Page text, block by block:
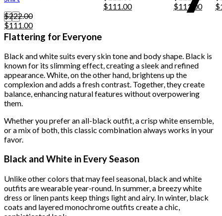
$222.00
Original
price
was:
$222.00.
$111.00Current
price
is:
$111.00.
may
product
page
Original
$111.00Current
Original
price
$111.00 $
Flattering for Everyone
Black and white suits every skin tone and body shape. Black is
known for its slimming effect, creating a sleek and refined
appearance. White, on the other hand, brightens up the
complexion and adds a fresh contrast. Together, they create
balance, enhancing natural features without overpowering
them.
Whether you prefer an all-black outfit, a crisp white ensemble,
or a mix of both, this classic combination always works in your
favor.
Black and White in Every Season
Unlike other colors that may feel seasonal, black and white
outfits are wearable year-round. In summer, a breezy white
dress or linen pants keep things light and airy. In winter, black
coats and layered monochrome outfits create a chic,